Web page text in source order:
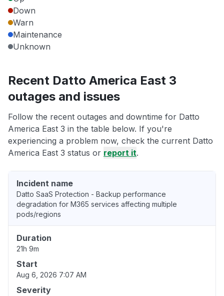
Down
Warn
Maintenance
Unknown
Recent Datto America East 3
outages and issues
Follow the recent outages and downtime for Datto
America East 3 in the table below. If you're
experiencing a problem now, check the current Datto
America East 3 status or report it.
Incident name
Datto SaaS Protection - Backup performance
degradation for M365 services affecting multiple
pods/regions
Duration
21h 9m
Start
Aug 6, 2026 7:07 AM
Severity